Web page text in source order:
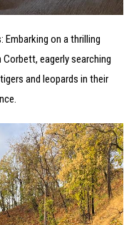
Embarking on a thrilling
eagerly searching
and leopards in their